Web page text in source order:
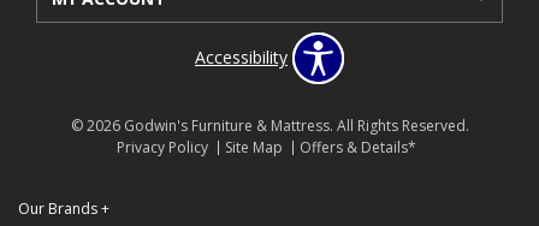
Accessibility
© 2026 Godwin's Furniture & Mattress. All Rights Reserved.
Privacy Policy
Site Map Offers & Details*
Our Brands+